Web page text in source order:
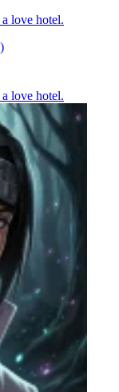
love hotel.
love hotel.